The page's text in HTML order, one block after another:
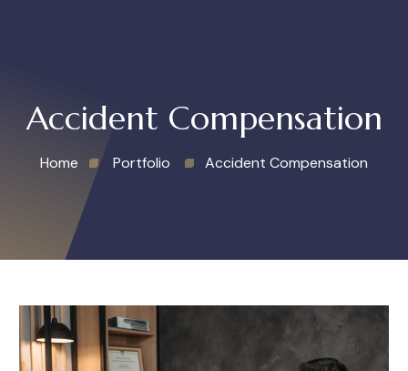
Accident Compensation
Home Portfolio Accident Compensation